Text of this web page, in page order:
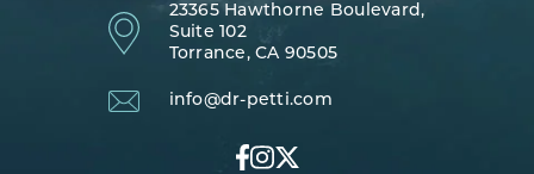
23365 Hawthorne Boulevard,
Suite 102
Torrance, CA 90505
info@dr-petti.com